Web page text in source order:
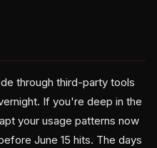
through third-party tools
If you're deep in the
your usage patterns now
June 15 hits. The days